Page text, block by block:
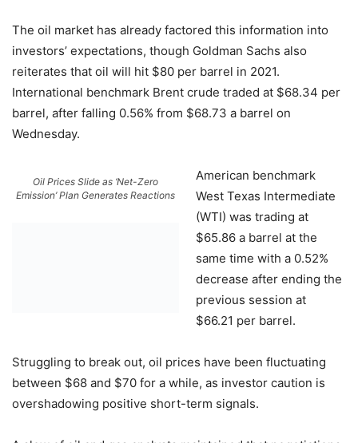
The oil market has already factored this information into
investors’ expectations, though Goldman Sachs also
reiterates that oil will hit $80 per barrel in 2021.
International benchmark Brent crude traded at $68.34 per
barrel, after falling 0.56% from $68.73 a barrel on
Wednesday.
Oil Prices Slide as ‘Net-Zero
Emission’ Plan Generates Reactions
American benchmark
West Texas Intermediate
(WTI) was trading at
$65.86 a barrel at the
same time with a 0.52%
decrease after ending the
previous session at
$66.21 per barrel.
Struggling to break out, oil prices have been fluctuating
between $68 and $70 for a while, as investor caution is
overshadowing positive short-term signals.